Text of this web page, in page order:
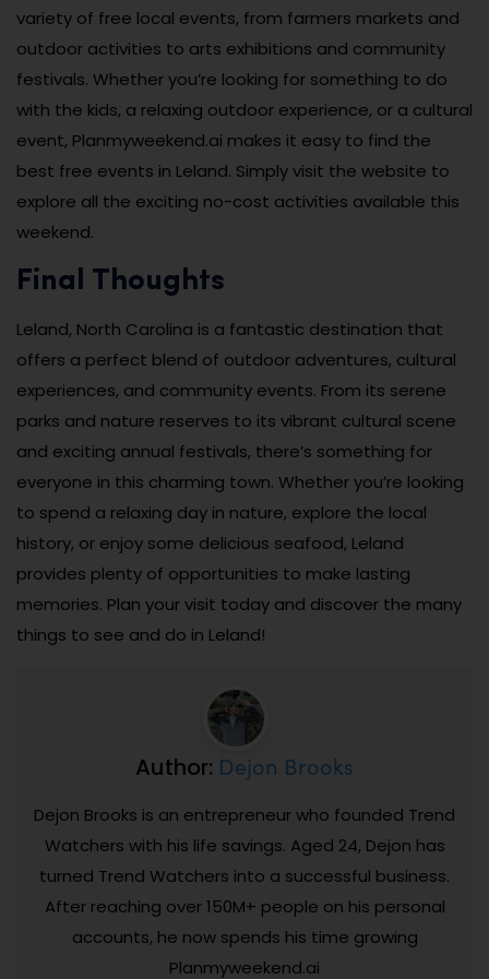
variety of free local events, from farmers markets and
outdoor activities to arts exhibitions and community
festivals. Whether you’re looking for something to do
with the kids, a relaxing outdoor experience, or a cultural
event, Planmyweekend.ai makes it easy to find the
best free events in Leland. Simply visit the website to
explore all the exciting no-cost activities available this
weekend.
Final Thoughts
Leland, North Carolina is a fantastic destination that
offers a perfect blend of outdoor adventures, cultural
experiences, and community events. From its serene
parks and nature reserves to its vibrant cultural scene
and exciting annual festivals, there’s something for
everyone in this charming town. Whether you’re looking
to spend a relaxing day in nature, explore the local
history, or enjoy some delicious seafood, Leland
provides plenty of opportunities to make lasting
memories. Plan your visit today and discover the many
things to see and do in Leland!
Author: Dejon Brooks
Dejon Brooks is an entrepreneur who founded Trend
Watchers with his life savings. Aged 24, Dejon has
turned Trend Watchers into a successful business.
After reaching over 150M+ people on his personal
accounts, he now spends his time growing
Planmyweekend.ai